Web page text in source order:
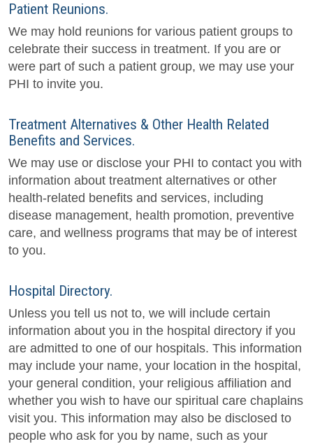
Patient Reunions.
We may hold reunions for various patient groups to
celebrate their success in treatment. If you are or
were part of such a patient group, we may use your
PHI to invite you.
Treatment Alternatives & Other Health Related
Benefits and Services.
We may use or disclose your PHI to contact you with
information about treatment alternatives or other
health-related benefits and services, including
disease management, health promotion, preventive
care, and wellness programs that may be of interest
to you.
Hospital Directory.
Unless you tell us not to, we will include certain
information about you in the hospital directory if you
are admitted to one of our hospitals. This information
may include your name, your location in the hospital,
your general condition, your religious affiliation and
whether you wish to have our spiritual care chaplains
visit you. This information may also be disclosed to
people who ask for you by name, such as your